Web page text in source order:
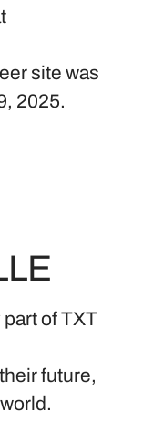
site was
2025.
of TXT
future,